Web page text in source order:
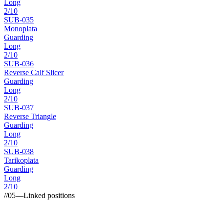
Long
2/10
SUB-035
Monoplata
Guarding
Long
2/10
SUB-036
Reverse Calf Slicer
Guarding
Long
2/10
SUB-037
Reverse Triangle
Guarding
Long
2/10
SUB-038
Tarikoplata
Guarding
Long
2/10
//05—Linked positions